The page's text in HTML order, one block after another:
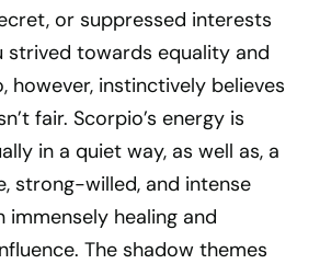
or suppressed interests
strived towards equality and
however, instinctively believes
fair. Scorpio’s energy is
in a quiet way, as well as, a
strong-willed, and intense
immensely healing and
The shadow themes